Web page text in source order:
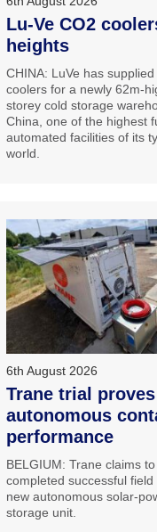
Lu-Ve CO2
heights
CHINA: LuVe has
coolers for a newly 62m-
storey cold storage
China, one of the highest
automated facilities of its
world.
6th August 2026
Trane trial proves
autonomous
performance
BELGIUM: Trane claims
completed successful field
new autonomous solar-
storage unit.